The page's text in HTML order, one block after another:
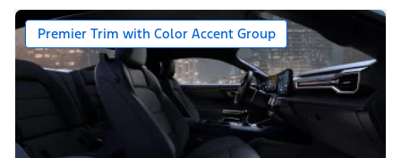
Premier Trim with Color Accent Group